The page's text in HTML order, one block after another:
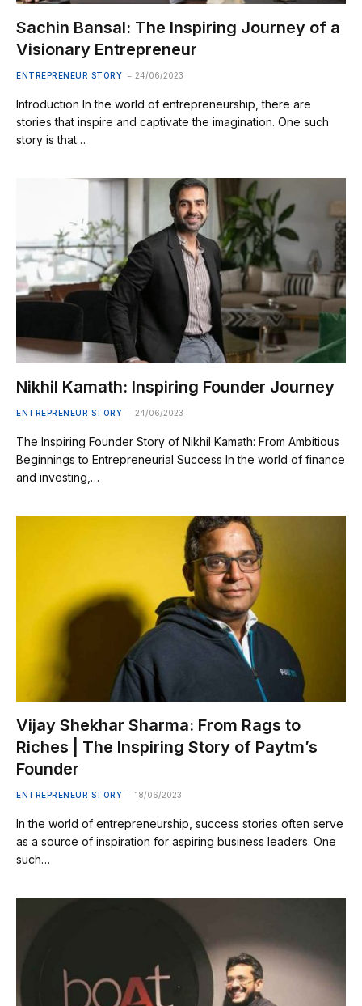
Sachin Bansal: The Inspiring Journey of a
Visionary Entrepreneur
ENTREPRENEUR STORY 24/06/2023
Introduction In the world of entrepreneurship, there are
stories that inspire and captivate the imagination. One such
story is that…
Nikhil Kamath: Inspiring Founder Journey
ENTREPRENEUR STORY 24/06/2023
The Inspiring Founder Story of Nikhil Kamath: From Ambitious
Beginnings to Entrepreneurial Success In the world of finance
and investing,…
Vijay Shekhar Sharma: From Rags to
Riches | The Inspiring Story of Paytm’s
Founder
ENTREPRENEUR STORY 18/06/2023
In the world of entrepreneurship, success stories often serve
as a source of inspiration for aspiring business leaders. One
such…